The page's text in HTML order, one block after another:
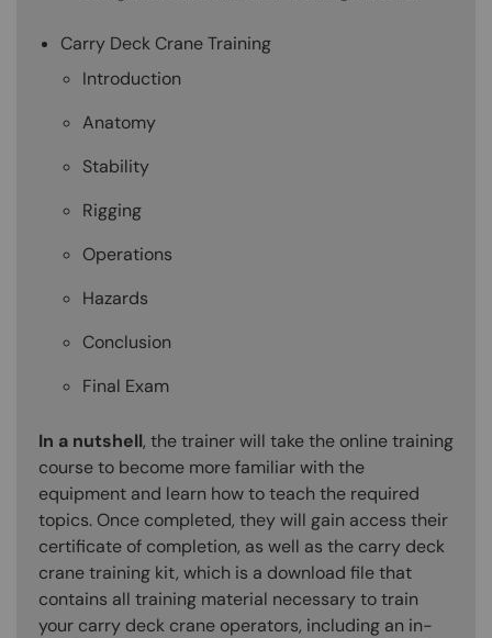
Carry Deck Crane Training
Introduction
Anatomy
Stability
Rigging
Operations
Hazards
Conclusion
Final Exam
In a nutshell, the trainer will take the online training
course to become more familiar with the
equipment and learn how to teach the required
topics. Once completed, they will gain access their
certificate of completion, as well as the carry deck
crane training kit, which is a download file that
contains all training material necessary to train
your carry deck crane operators, including an in-